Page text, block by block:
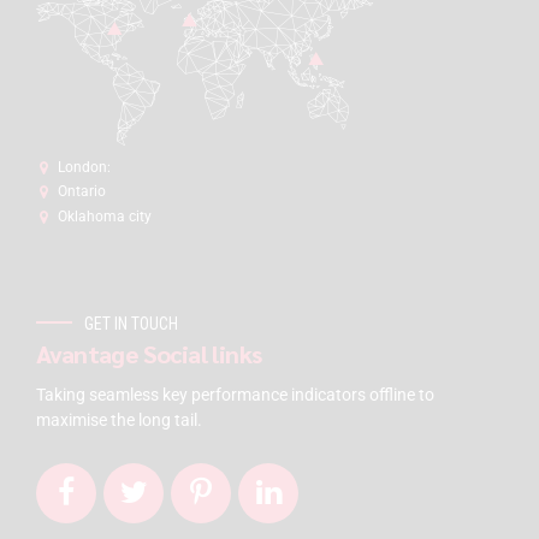
London:
Ontario
Oklahoma city
GET IN TOUCH
Avantage Social links
Taking seamless key performance indicators offline to
maximise the long tail.